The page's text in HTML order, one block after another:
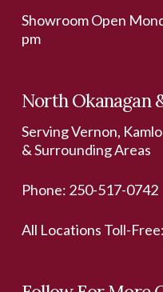
Showroom Open
pm
North Okanagan
Serving Vernon,
& Surrounding Areas
Phone: 250-517-0742
All Locations Toll-Free: